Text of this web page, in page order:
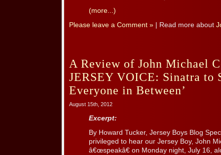
(more...)
Please leave a Comment » | Read more about
A Review of John Michael
JERSEY VOICE: Sinatra to
Everyone in Between’
August 15th, 2012
Excerpt:
By Howard Tucker, Jersey Boys Blog
privileged to hear our Jersey Boy, John
â€œspeakâ€ on Monday night, July 16,